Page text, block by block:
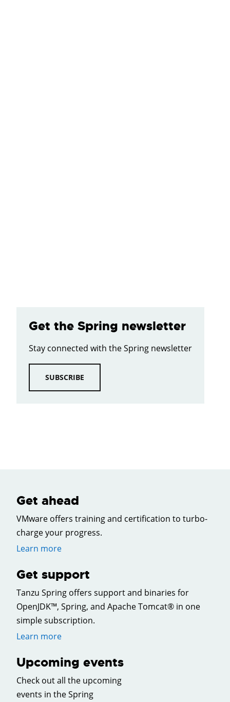
Get the Spring newsletter
Stay connected with the Spring newsletter
SUBSCRIBE
Get ahead
VMware offers training and certification to turbo-
charge your progress.
Learn more
Get support
Tanzu Spring offers support and binaries for
OpenJDK™, Spring, and Apache Tomcat® in one
simple subscription.
Learn more
Upcoming events
Check out all the upcoming
events in the Spring